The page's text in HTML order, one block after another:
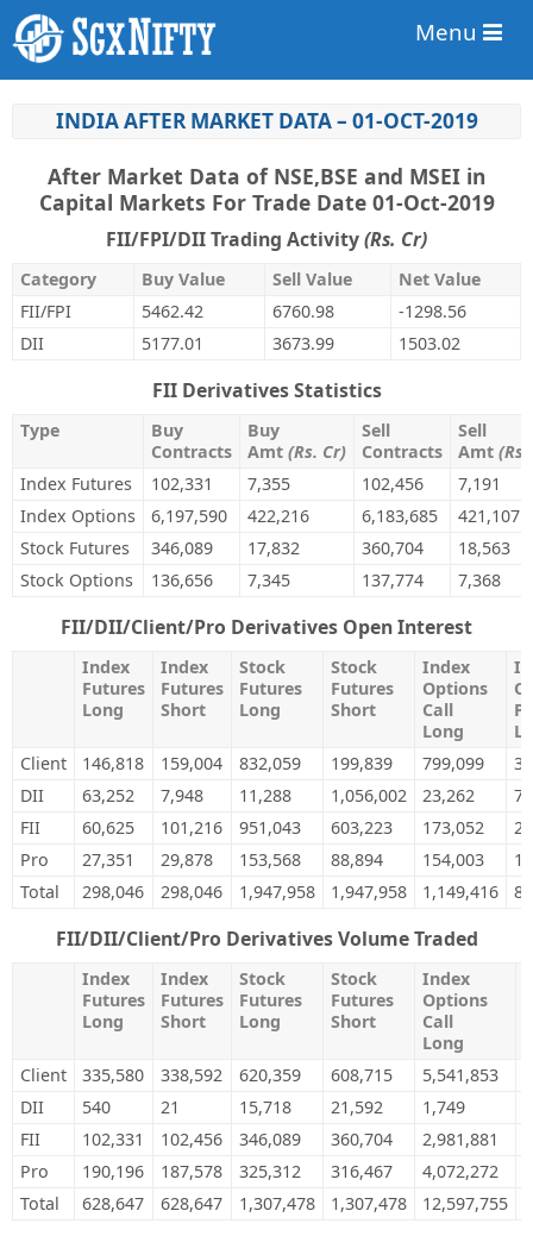
Menu
INDIA AFTER MARKET DATA – 01-OCT-2019
After Market Data of NSE,BSE and MSEI in
Capital Markets For Trade Date 01-Oct-2019
FII/FPI/DII Trading Activity(Rs. Cr)
Category Buy Value Sell Value
Net Value
FII/FPI
5462.42 6760.98
-1298.56
DII
5177.01 3673.99 1503.02
FII Derivatives Statistics
Type
Buy
Contracts
Buy
Amt (Rs. Cr)
Sell
Contracts
Sell
Amt
Index Futures
102,331 7,355 102,456
7,191
Index Options
6,197,590 422,216 6,183,685
421,107
Stock Futures
346,089 17,832 360,704
18,563
Stock Options
136,656 7,345 137,774 7,368
FII/DII/Client/Pro Derivatives Open Interest
Index
Futures
Long
Index
Futures
Short
Stock
Futures
Long
Stock
Futures
Short
Index
Options
Call
Long
Client
146,818 159,004 832,059 199,839 799,099
DII
63,252 7,948 11,288 1,056,002 23,262
FII
60,625 101,216 951,043 603,223 173,052
Pro
27,351 29,878 153,568 88,894 154,003
Total
298,046 298,046 1,947,958 1,947,958 1,149,416
FII/DII/Client/Pro Derivatives Volume Traded
Index
Futures
Long
Index
Futures
Short
Stock
Futures
Long
Stock
Futures
Short
Index
Options
Call
Long
Client
335,580 338,592 620,359 608,715 5,541,853
DII
540 21 15,718 21,592 1,749
FII
102,331 102,456 346,089 360,704 2,981,881
Pro
190,196 187,578 325,312 316,467 4,072,272
Total
628,647 628,647 1,307,478 1,307,478 12,597,755